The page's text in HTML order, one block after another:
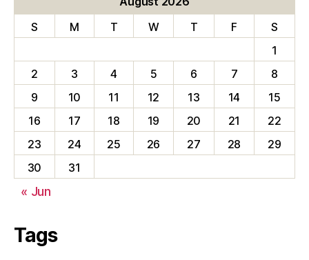
S
M T W T F
S
1
2
3 4 5 6 7
8
9
10 11 12 13 14
15
16
17 18 19 20 21
22
23
24 25 26 27 28
29
30
31
« Jun
Tags